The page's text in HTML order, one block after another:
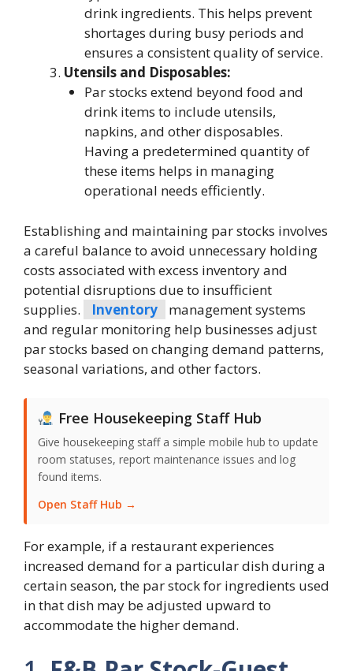
drink ingredients. This helps prevent
shortages during busy periods and
ensures a consistent quality of service.
Utensils and Disposables:
Par stocks extend beyond food and
drink items to include utensils,
napkins, and other disposables.
Having a predetermined quantity of
these items helps in managing
operational needs efficiently.
Establishing and maintaining par stocks involves
a careful balance to avoid unnecessary holding
costs associated with excess inventory and
potential disruptions due to insufficient
supplies.
Inventory
management systems
and regular monitoring help businesses adjust
par stocks based on changing demand patterns,
seasonal variations, and other factors.
Free Housekeeping Staff Hub
Give housekeeping staff a simple mobile hub to update
room statuses, report maintenance issues and log
found items.
Open Staff Hub →
For example, if a restaurant experiences
increased demand for a particular dish during a
certain season, the par stock for ingredients used
in that dish may be adjusted upward to
accommodate the higher demand.